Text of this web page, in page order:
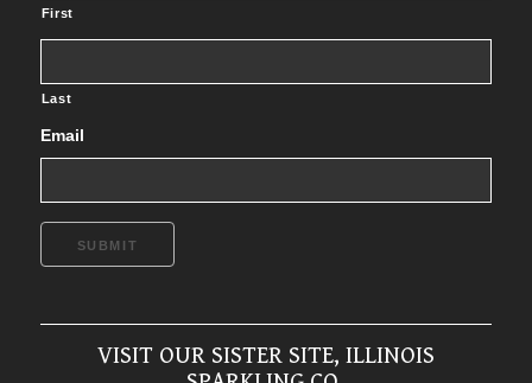
First
Last
Email
SUBMIT
VISIT OUR SISTER SITE, ILLINOIS